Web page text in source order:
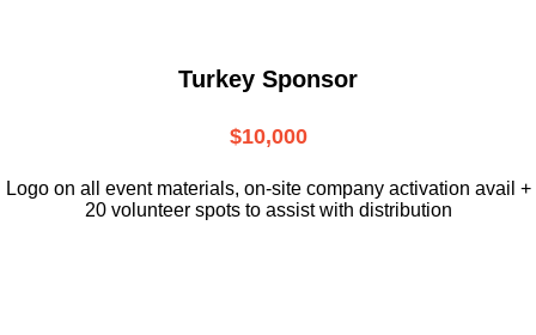
Turkey Sponsor
$10,000
Logo on all event materials, on-site company activation avail +
20 volunteer spots to assist with distribution